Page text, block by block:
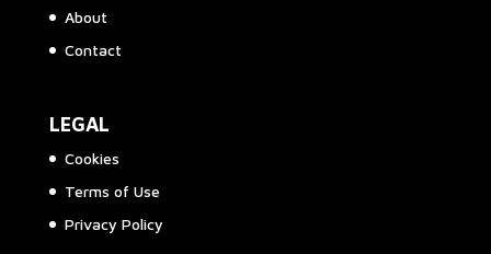
About
Contact
LEGAL
Cookies
Terms of Use
Privacy Policy